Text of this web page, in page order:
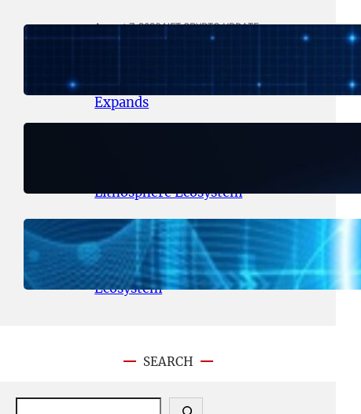
August 7, 2026.NFT CRYPTO UPDATE
Blocks as Network Testing
Expands
Lithosphere Ecosystem
August 5, 2026.NFT CRYPTO UPDATE
Lithosphere Aligns LITHO Utility
With Its Expanding Product
Ecosystem
SEARCH
S